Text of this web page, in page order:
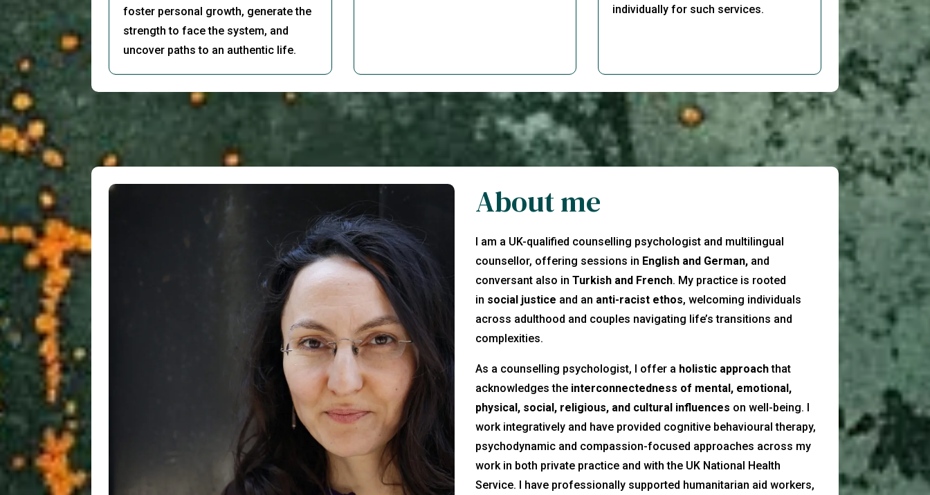
foster personal growth, generate the
strength to face the system, and
uncover paths to an authentic life.
individually for such services.
About me
I am a UK-qualified counselling psychologist and multilingual
counsellor, offering sessions in English and German, and
conversant also in Turkish and French. My practice is rooted
in social justice and an anti-racist ethos, welcoming individuals
across adulthood and couples navigating life’s transitions and
complexities.
As a counselling psychologist, I offer a holistic approachthat
acknowledges the interconnectedness of mental, emotional,
physical, social, religious, and cultural influences on well-being. I
work integratively and have provided cognitive behavioural therapy,
psychodynamic and compassion-focused approaches across my
work in both private practice and with the UK National Health
Service. I have professionally supported humanitarian aid workers,